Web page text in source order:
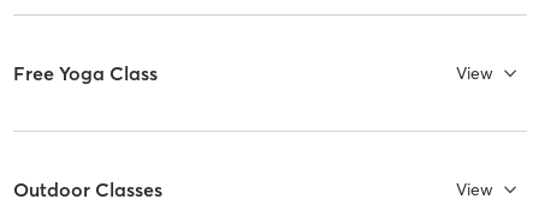
Free Yoga Class View
Outdoor Classes View